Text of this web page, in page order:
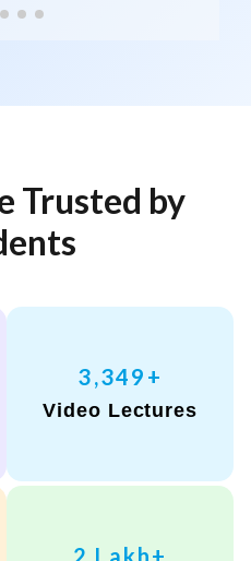
Trusted by
3,797 +
Video Lectures
2 Lakh+